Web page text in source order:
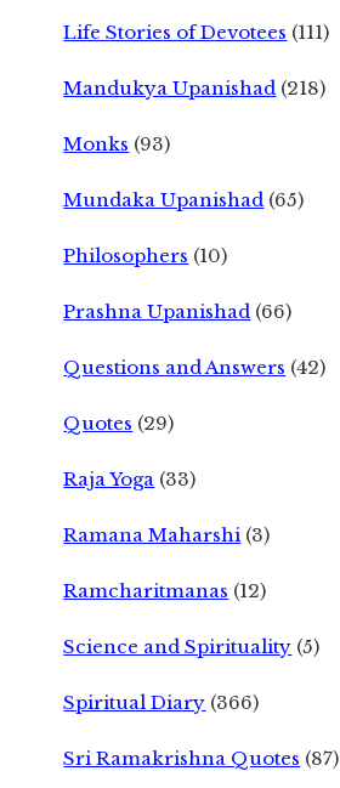
Life Stories of Devotees (111)
Mandukya Upanishad (218)
Monks (93)
Mundaka Upanishad (65)
Philosophers (10)
Prashna Upanishad (66)
Questions and Answers (42)
Quotes (29)
Raja Yoga (33)
Ramana Maharshi (3)
Ramcharitmanas (12)
Science and Spirituality (5)
Spiritual Diary (366)
Sri Ramakrishna Quotes (87)